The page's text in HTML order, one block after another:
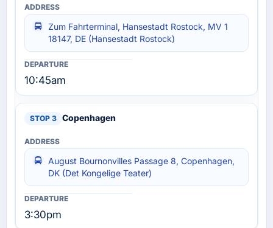
Zum Fahrterminal, Hansestadt Rostock, MV 1
18147, DE (Hansestadt Rostock)
10:45am
Copenhagen
August Bournonvilles Passage 8, Copenhagen,
DK (Det Kongelige Teater)
3:30pm